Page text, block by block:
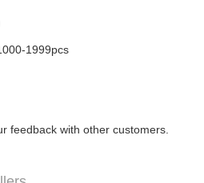
1999pcs
feedback with other customers.